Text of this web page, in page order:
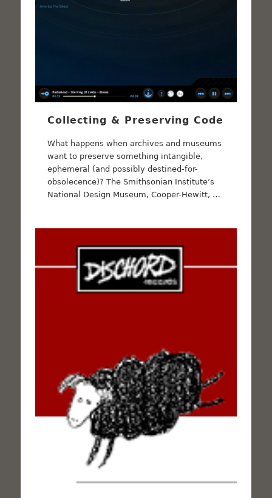
Collecting & Preserving Code
What happens when archives and museums
want to preserve something intangible,
ephemeral (and possibly destined-for-
obsolecence)? The Smithsonian Institute’s
National Design Museum, Cooper-Hewitt, …